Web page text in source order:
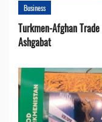
Business
Turkmen-Afghan
Ashgabat